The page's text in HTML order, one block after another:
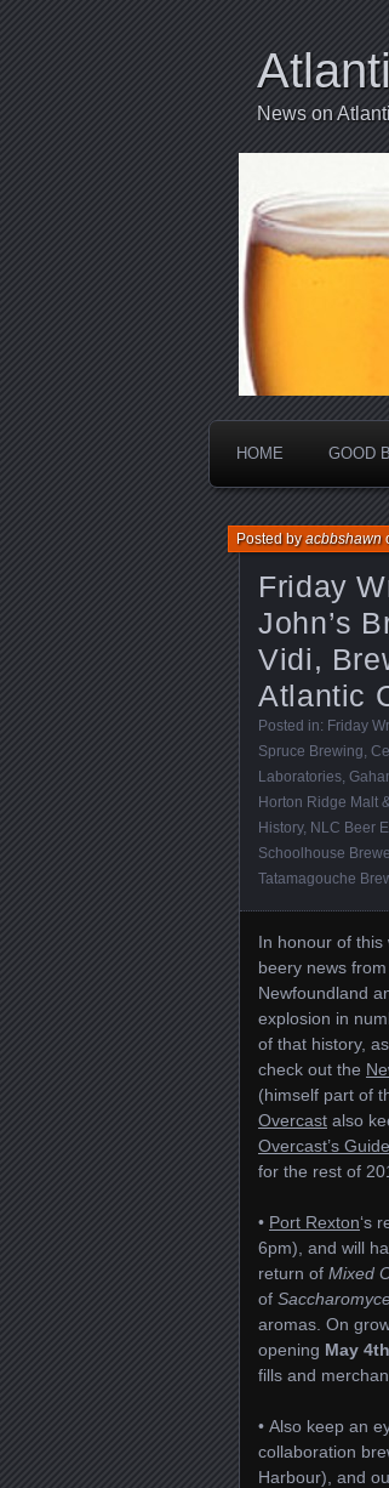
News on
HOME GOOD
Friday
John’s
Vidi,
Atlantic
Posted byacbbshawn
Posted in: Friday
Spruce Brewing,
Laboratories,
Horton Ridge Malt
History, NLC Beer
Schoolhouse
Tatamagouche
In honour of this
beery news
Newfoundland
explosion in
of that history,
check out the
(himself part of
Overcast also
Overcast’s
for the rest of
• Port Rexton‘s
6pm), and will
return of Mixed
of
aromas. On
opening May 4th
fills and
• Also keep an
collaboration
Harbour), and